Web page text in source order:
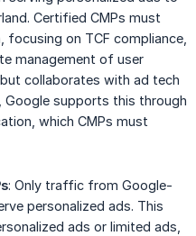
Certified CMPs must
focusing on TCF compliance,
management of user
collaborates with ad tech
Google supports this through
which CMPs must
: Only traffic from Google-
personalized ads. This
ads or limited ads,